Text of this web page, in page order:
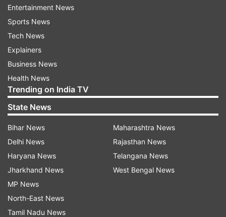
said equitable distribution of space would be
ensured in the forthcoming assembly elections.
Chief Election Commissioner
Assembly Polls
Jharkhand India TV News
Follow IndiaTV on WhatsApp
Entertainment News
Sports News
Tech News
Explainers
Business News
Health News
Trending on India TV
State News
Bihar News
Delhi News
Haryana News
Jharkhand News
MP News
North-East News
Tamil Nadu News
Maharashtra News
Rajasthan News
Telangana News
West Bengal News